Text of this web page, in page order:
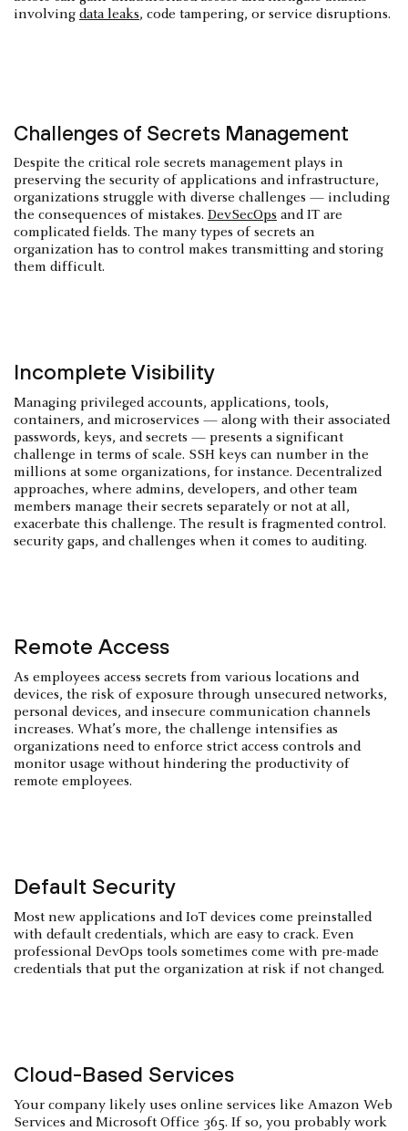
involving data leaks, code tampering, or service disruptions.
Challenges of Secrets Management
Despite the critical role secrets management plays in
preserving the security of applications and infrastructure,
organizations struggle with diverse challenges — including
the consequences of mistakes. DevSecOps and IT are
complicated fields. The many types of secrets an
organization has to control makes transmitting and storing
them difficult.
Incomplete Visibility
Managing privileged accounts, applications, tools,
containers, and microservices — along with their associated
passwords, keys, and secrets — presents a significant
challenge in terms of scale. SSH keys can number in the
millions at some organizations, for instance. Decentralized
approaches, where admins, developers, and other team
members manage their secrets separately or not at all,
exacerbate this challenge. The result is fragmented control.
security gaps, and challenges when it comes to auditing.
Remote Access
As employees access secrets from various locations and
devices, the risk of exposure through unsecured networks,
personal devices, and insecure communication channels
increases. What’s more, the challenge intensifies as
organizations need to enforce strict access controls and
monitor usage without hindering the productivity of
remote employees.
Default Security
Most new applications and IoT devices come preinstalled
with default credentials, which are easy to crack. Even
professional DevOps tools sometimes come with pre-made
credentials that put the organization at risk if not changed.
Cloud-Based Services
Your company likely uses online services like Amazon Web
Services and Microsoft Office 365. If so, you probably work